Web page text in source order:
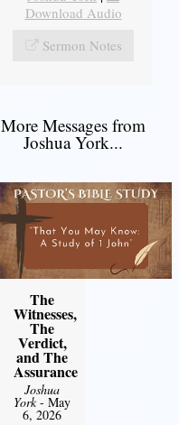
Download Audio
Sermon Notes
More Messages from
Joshua York...
The
Witnesses,
The
Verdict,
and The
Assurance
Joshua
York- May
6, 2026